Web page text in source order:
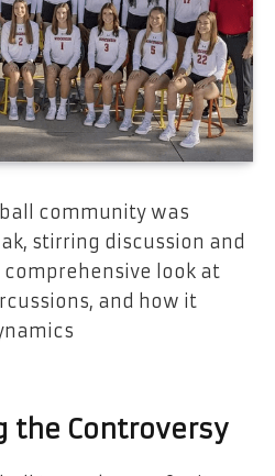
community was
stirring discussion and
comprehensive look at
and how it
the Controversy